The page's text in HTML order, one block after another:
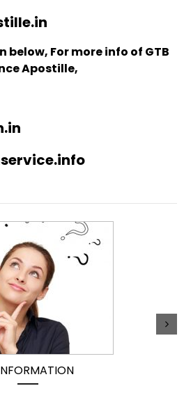
For more info of GTB
Apostille,